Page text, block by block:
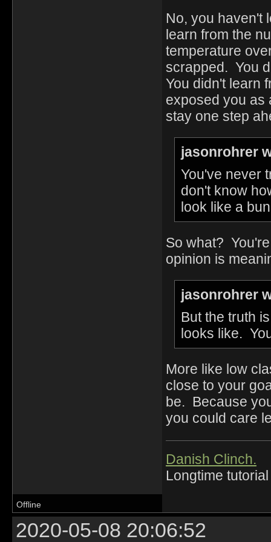
No, you haven't
learn from the
temperature
scrapped. You
You didn't learn
exposed you as
stay one step
jasonrohrer
You've never
don't know
look like a
So what?
opinion is
jasonrohrer
But the truth
looks like.
More like low
close to your
be. Because
you could care
Danish Clinch.
Longtime
Offline
2020-05-08 20:06:52